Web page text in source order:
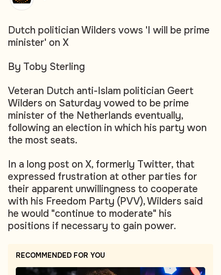
Dutch politician Wilders vows 'I will be prime
minister' on X
By Toby Sterling
Veteran Dutch anti-Islam politician Geert
Wilders on Saturday vowed to be prime
minister of the Netherlands eventually,
following an election in which his party won
the most seats.
In a long post on X, formerly Twitter, that
expressed frustration at other parties for
their apparent unwillingness to cooperate
with his Freedom Party (PVV), Wilders said
he would "continue to moderate" his
positions if necessary to gain power.
RECOMMENDED FOR YOU